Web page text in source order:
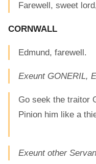
Farewell, sweet
CORNWALL
Edmund, farewell.
Exeunt GONERIL,
Go seek the traitor
Pinion him like a
Exeunt other